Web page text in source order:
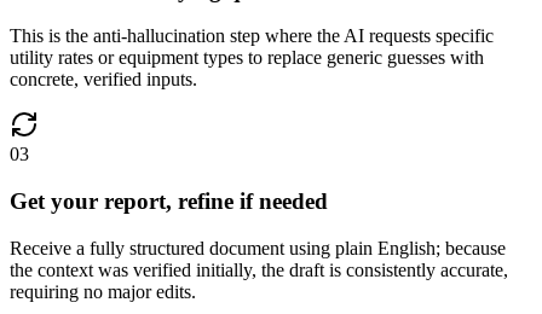
This is the anti-hallucination step where the AI requests specific
utility rates or equipment types to replace generic guesses with
concrete, verified inputs.
03
Get your report, refine if needed
Receive a fully structured document using plain English; because
the context was verified initially, the draft is consistently accurate,
requiring no major edits.